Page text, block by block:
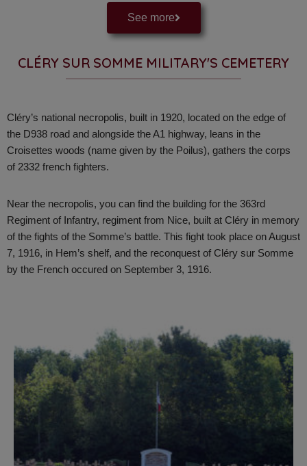
See more
CLÉRY SUR SOMME MILITARY'S CEMETERY
Cléry’s national necropolis, built in 1920, located on the edge of
the D938 road and alongside the A1 highway, leans in the
Croisettes woods (name given by the Poilus), gathers the corps
of 2332 french fighters.
Near the necropolis, you can find the building for the 363rd
Regiment of Infantry, regiment from Nice, built at Cléry in memory
of the fights of the Somme’s battle. This fight took place on August
7, 1916, in Hem’s shelf, and the reconquest of Cléry sur Somme
by the French occured on September 3, 1916.